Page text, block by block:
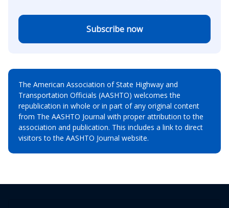
Subscribe now
The American Association of State Highway and
Transportation Officials (AASHTO) welcomes the
republication in whole or in part of any original content
from The AASHTO Journal with proper attribution to the
association and publication. This includes a link to direct
visitors to the AASHTO Journal website.